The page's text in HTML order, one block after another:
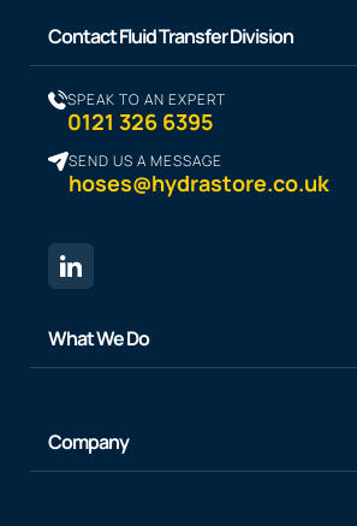
Contact Fluid Transfer Division
SPEAK TO AN EXPERT
0121 326 6395
SEND US A MESSAGE
hoses@hydrastore.co.uk
What We Do
Company